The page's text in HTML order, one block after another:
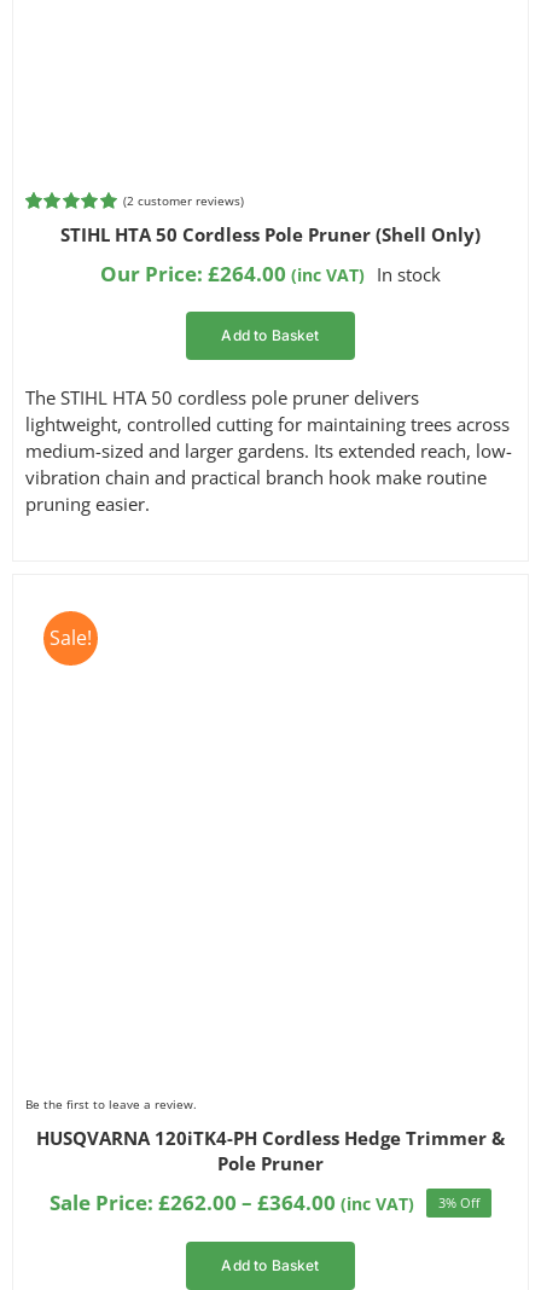
Rated5.00
out of 5
(2 customer reviews)
STIHL HTA 50 Cordless Pole Pruner (Shell Only)
Our Price: £264.00 (inc VAT) In stock
Add to Basket
The STIHL HTA 50 cordless pole pruner delivers
lightweight, controlled cutting for maintaining trees across
medium-sized and larger gardens. Its extended reach, low-
vibration chain and practical branch hook make routine
pruning easier.
Sale!
Be the first to leave a review.
HUSQVARNA 120iTK4-PH Cordless Hedge Trimmer &
Pole Pruner
Sale Price: £262.00 – £364.00Price
(inc VAT) 3% Off
Add to Basket